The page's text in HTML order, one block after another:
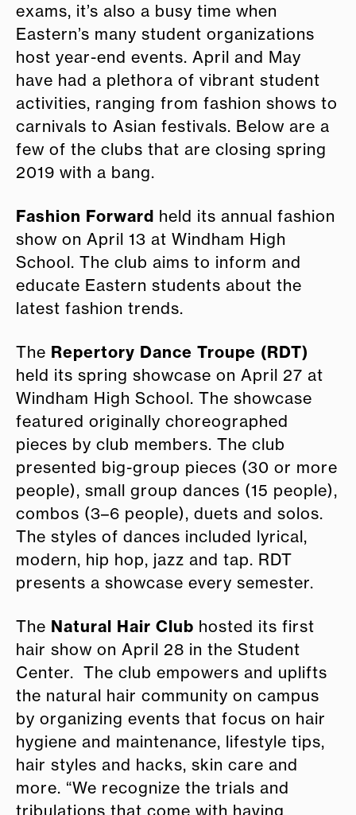
exams, it’s also a busy time when
Eastern’s many student organizations
host year-end events. April and May
have had a plethora of vibrant student
activities, ranging from fashion shows to
carnivals to Asian festivals. Below are a
few of the clubs that are closing spring
2019 with a bang.
Fashion Forward held its annual fashion
show on April 13 at Windham High
School. The club aims to inform and
educate Eastern students about the
latest fashion trends.
The Repertory Dance Troupe (RDT)
held its spring showcase on April 27 at
Windham High School. The showcase
featured originally choreographed
pieces by club members. The club
presented big-group pieces (30 or more
people), small group dances (15 people),
combos (3–6 people), duets and solos.
The styles of dances included lyrical,
modern, hip hop, jazz and tap. RDT
presents a showcase every semester.
The Natural Hair Club hosted its first
hair show on April 28 in the Student
Center. The club empowers and uplifts
the natural hair community on campus
by organizing events that focus on hair
hygiene and maintenance, lifestyle tips,
hair styles and hacks, skin care and
more. “We recognize the trials and
tribulations that come with having